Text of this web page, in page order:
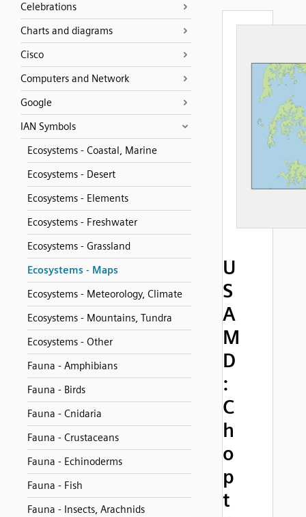
Celebrations
Charts and diagrams
Cisco
Computers and Network
Google
IAN Symbols
Ecosystems - Coastal, Marine
Ecosystems - Desert
Ecosystems - Elements
Ecosystems - Freshwater
Ecosystems - Grassland
Ecosystems - Maps
Ecosystems - Meteorology, Climate
Ecosystems - Mountains, Tundra
Ecosystems - Other
Fauna - Amphibians
Fauna - Birds
Fauna - Cnidaria
Fauna - Crustaceans
Fauna - Echinoderms
Fauna - Fish
Fauna - Insects, Arachnids
U
S
A
M
D
:
C
h
o
p
t